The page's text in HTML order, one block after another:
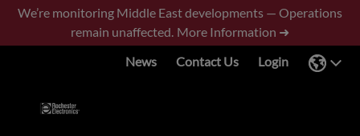
Skip
main
Skip
footer
We’re monitoring Middle East developments — Operations
remain unaffected. More Information ➜
News
Contact Us Login